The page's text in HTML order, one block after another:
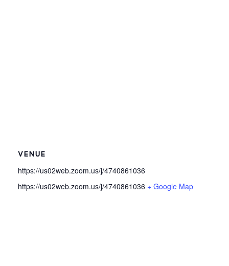
VENUE
https://us02web.zoom.us/j/4740861036
https://us02web.zoom.us/j/4740861036 + Google Map